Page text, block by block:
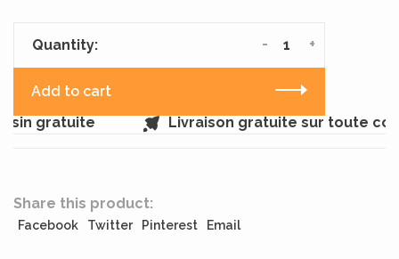
Quantity: +
-
Add to cart
gratuite
Livraison gratuite sur toute
Share this product:
Facebook Twitter Pinterest Email